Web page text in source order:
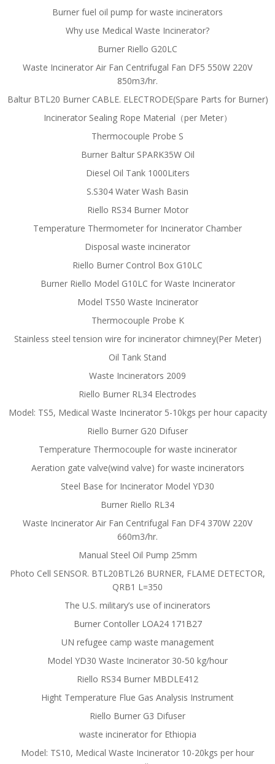
Burner fuel oil pump for waste incinerators
Why use Medical Waste Incinerator?
Burner Riello G20LC
Waste Incinerator Air Fan Centrifugal Fan DF5 550W 220V
850m3/hr.
Baltur BTL20 Burner CABLE. ELECTRODE(Spare Parts for Burner)
Incinerator Sealing Rope Material（per Meter）
Thermocouple Probe S
Burner Baltur SPARK35W Oil
Diesel Oil Tank 1000Liters
S.S304 Water Wash Basin
Riello RS34 Burner Motor
Temperature Thermometer for Incinerator Chamber
Disposal waste incinerator
Riello Burner Control Box G10LC
Burner Riello Model G10LC for Waste Incinerator
Model TS50 Waste Incinerator
Thermocouple Probe K
Stainless steel tension wire for incinerator chimney(Per Meter)
Oil Tank Stand
Waste Incinerators 2009
Riello Burner RL34 Electrodes
Model: TS5, Medical Waste Incinerator 5-10kgs per hour capacity
Riello Burner G20 Difuser
Temperature Thermocouple for waste incinerator
Aeration gate valve(wind valve) for waste incinerators
Steel Base for Incinerator Model YD30
Burner Riello RL34
Waste Incinerator Air Fan Centrifugal Fan DF4 370W 220V
660m3/hr.
Manual Steel Oil Pump 25mm
Photo Cell SENSOR. BTL20BTL26 BURNER, FLAME DETECTOR,
QRB1 L=350
The U.S. military’s use of incinerators
Burner Contoller LOA24 171B27
UN refugee camp waste management
Model YD30 Waste Incinerator 30-50 kg/hour
Riello RS34 Burner MBDLE412
Hight Temperature Flue Gas Analysis Instrument
Riello Burner G3 Difuser
waste incinerator for Ethiopia
Model: TS10, Medical Waste Incinerator 10-20kgs per hour